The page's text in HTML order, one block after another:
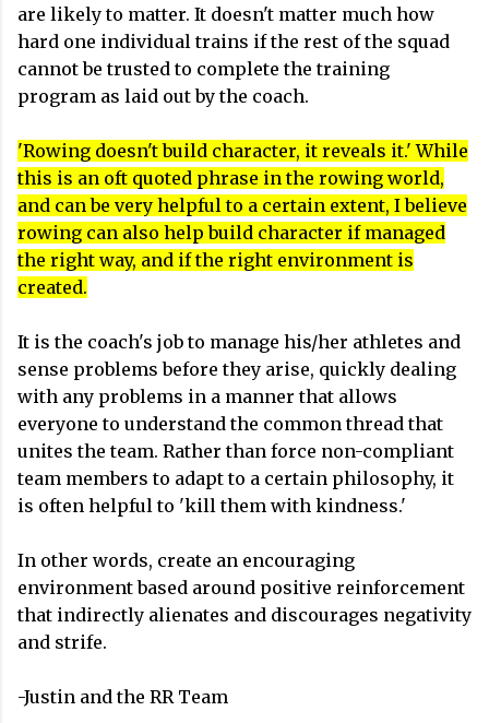
are likely to matter. It doesn't matter much how
hard one individual trains if the rest of the squad
cannot be trusted to complete the training
program as laid out by the coach.
'Rowing doesn't build character, it reveals it.' While
this is an oft quoted phrase in the rowing world,
and can be very helpful to a certain extent, I believe
rowing can also help build character if managed
the right way, and if the right environment is
created.
It is the coach's job to manage his/her athletes and
sense problems before they arise, quickly dealing
with any problems in a manner that allows
everyone to understand the common thread that
unites the team. Rather than force non-compliant
team members to adapt to a certain philosophy, it
is often helpful to 'kill them with kindness.'
In other words, create an encouraging
environment based around positive reinforcement
that indirectly alienates and discourages negativity
and strife.
-Justin and the RR Team